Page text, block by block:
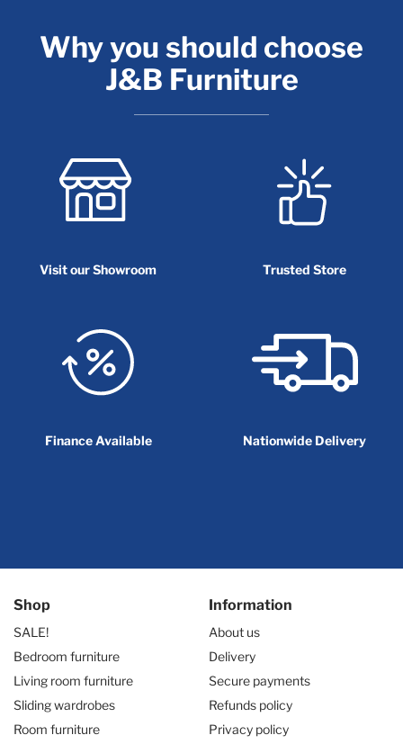
Why you should choose
J&B Furniture
Visit our Showroom Trusted Store
Finance Available Nationwide Delivery
Shop
SALE!
Bedroom furniture
Living room furniture
Sliding wardrobes
Room furniture
Information
About us
Delivery
Secure payments
Refunds policy
Privacy policy